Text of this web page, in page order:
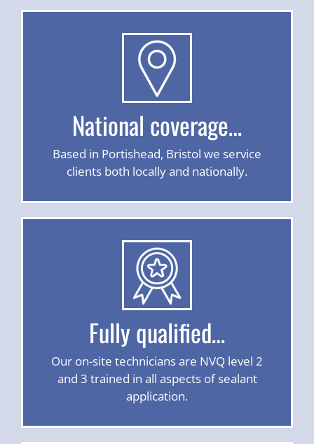
National coverage…
Based in Portishead, Bristol we service
clients both locally and nationally.
Fully qualified…
Our on-site technicians are NVQ level 2
and 3 trained in all aspects of sealant
application.